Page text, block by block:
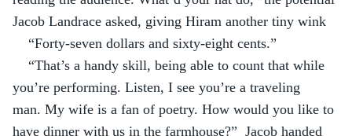
Jacob Landrace asked, giving Hiram another tiny wink
“Forty-seven dollars and sixty-eight cents.”
“That’s a handy skill, being able to count that while
you’re performing. Listen, I see you’re a traveling
man. My wife is a fan of poetry. How would you like to
have dinner with us in the farmhouse?”  Jacob handed